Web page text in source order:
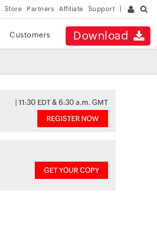
Store Partners Affiliate Support
Download
Customers
| 11:30 EDT & 6:30 a.m. GMT
REGISTER NOW
GET YOUR COPY